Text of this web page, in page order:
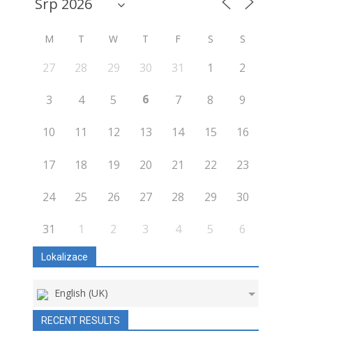
M T W T F S S
27 28 29 30 31 1 2
3 4 5 6 7 8 9
10 11 12 13 14 15 16
17 18 19 20 21 22 23
24 25 26 27 28 29 30
31 1 2 3 4 5 6
Lokalizace
English (UK)
RECENT RESULTS